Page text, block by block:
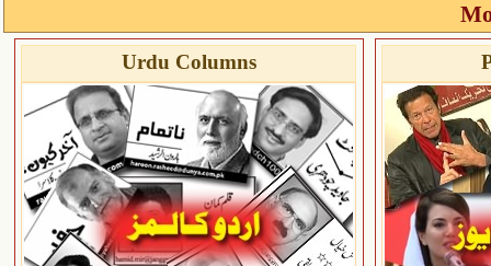
Urdu Columns